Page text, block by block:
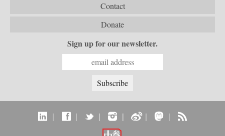
Contact
Donate
Sign up for our newsletter.
| | | | | |